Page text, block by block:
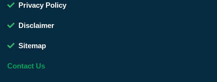
Privacy Policy
Disclaimer
Sitemap
Contact Us